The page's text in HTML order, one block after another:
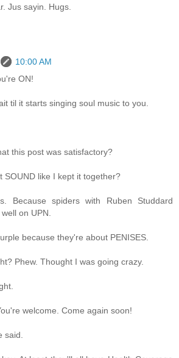
Jus sayin. Hugs.
10:00 AM
ON!
til it starts singing soul music to you.
this post was satisfactory?
SOUND like I kept it together?
Because spiders with Ruben Studdard
on UPN.
because they're about PENISES.
Phew. Thought I was going crazy.
welcome. Come again soon!
said.